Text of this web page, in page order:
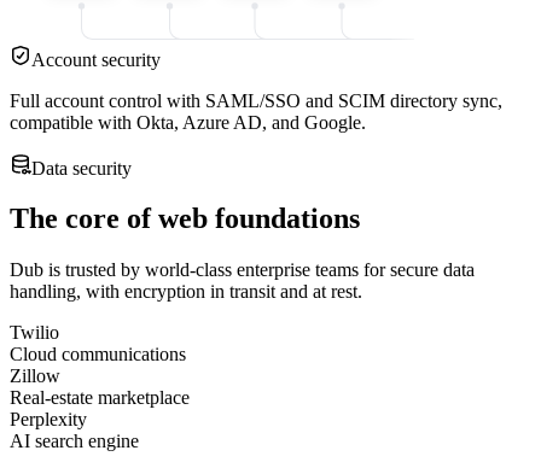
Account security
Full account control with SAML/SSO and SCIM directory sync,
compatible with Okta, Azure AD, and Google.
Data security
The core of web foundations
Dub is trusted by world-class enterprise teams for secure data
handling, with encryption in transit and at rest.
Twilio
Cloud communications
Zillow
Real-estate marketplace
Perplexity
AI search engine